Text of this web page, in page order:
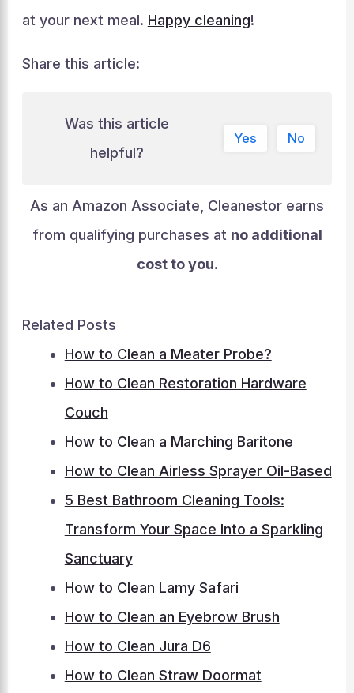
at your next meal. Happy cleaning!
Share this article:
Was this article
helpful?
Yes No
As an Amazon Associate, Cleanestor earns
from qualifying purchases at no additional
cost to you.
Related Posts
How to Clean a Meater Probe?
How to Clean Restoration Hardware
Couch
How to Clean a Marching Baritone
How to Clean Airless Sprayer Oil-Based
5 Best Bathroom Cleaning Tools:
Transform Your Space Into a Sparkling
Sanctuary
How to Clean Lamy Safari
How to Clean an Eyebrow Brush
How to Clean Jura D6
How to Clean Straw Doormat